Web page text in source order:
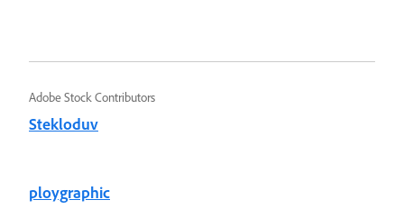
Adobe Stock Contributors
Stekloduv
ploygraphic